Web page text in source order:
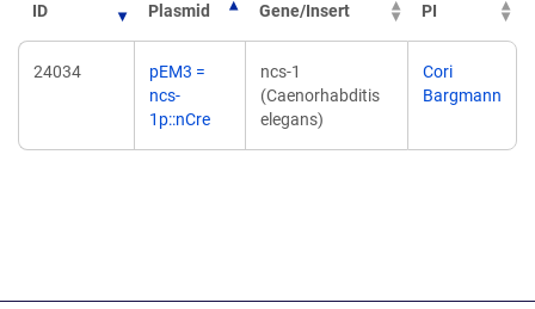
ID Plasmid Gene/Insert PI
24034
pEM3 =
ncs-
1p::nCre
ncs-1
(Caenorhabditis
elegans)
Cori
Bargmann